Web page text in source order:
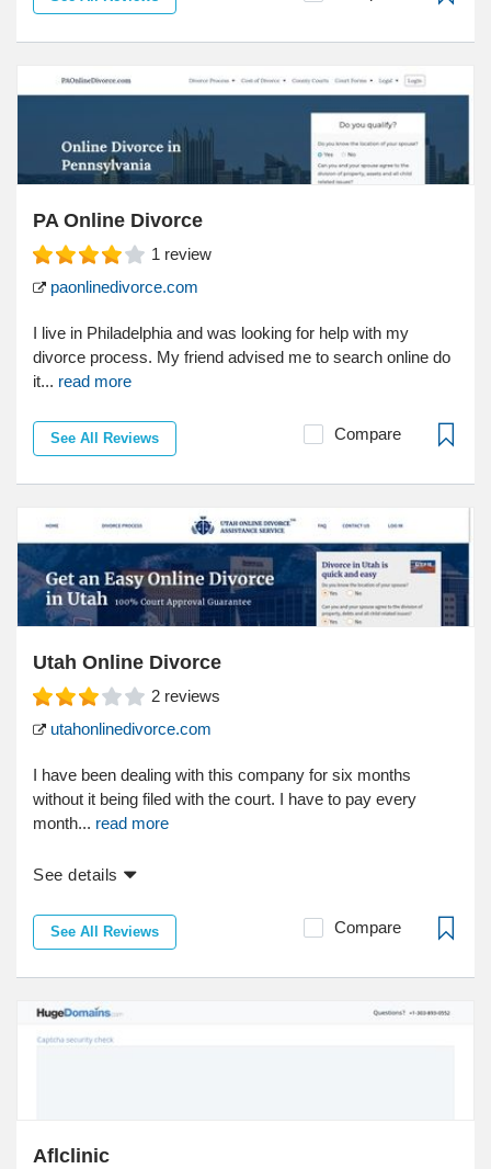
PA Online Divorce
1 review
paonlinedivorce.com
I live in Philadelphia and was looking for help with my
divorce process. My friend advised me to search online do
it... read more
See All Reviews Compare
Utah Online Divorce
2 reviews
utahonlinedivorce.com
I have been dealing with this company for six months
without it being filed with the court. I have to pay every
month... read more
See details
See All Reviews Compare
Aflclinic